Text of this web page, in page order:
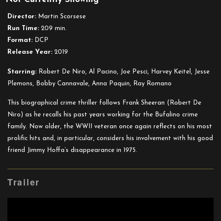
Director: Martin Scorsese
Run Time: 209 min.
Format: DCP
Release Year: 2019
Starring: Robert De Niro, Al Pacino, Joe Pesci, Harvey Keitel , Jesse
Plemons, Bobby Cannavale, Anna Paquin, Ray Romano
This biographical crime thriller follows Frank Sheeran (Robert De
Niro) as he recalls his past years working for the Bufalino crime
family. Now older, the WWII veteran once again reflects on his most
prolific hits and, in particular, considers his involvement with his good
friend Jimmy Hoffa’s disappearance in 1975.
Trailer